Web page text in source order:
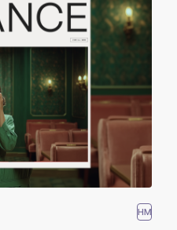
HM